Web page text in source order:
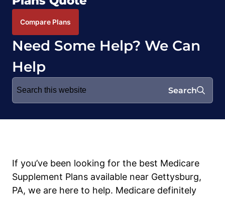
Compare Plans
Need Some Help? We Can
Help
Search
for:
Search
If you’ve been looking for the best Medicare
Supplement Plans available near Gettysburg,
PA, we are here to help. Medicare definitely